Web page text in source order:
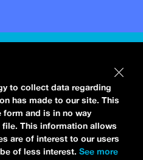
to collect data regarding
has made to our site. This
and is in no way
This information allows
are of interest to our users
of less interest. See more